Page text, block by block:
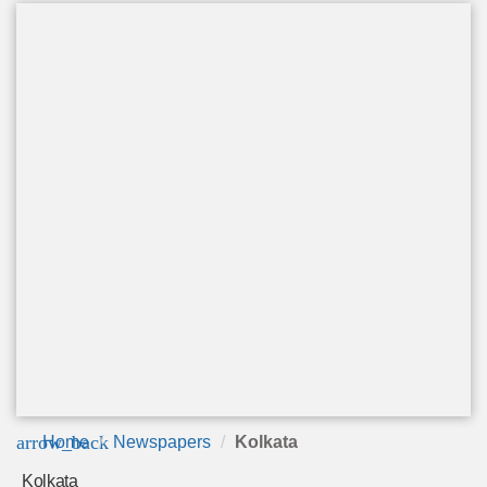
arrow_back
Home Newspapers Kolkata
Kolkata